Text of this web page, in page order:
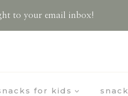
to your email inbox!
for kids